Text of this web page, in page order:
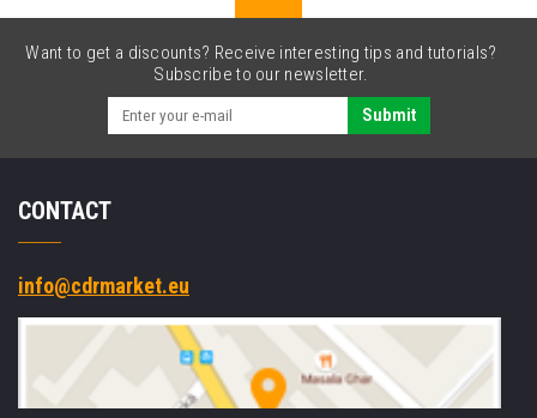
Want to get a discounts? Receive interesting tips and tutorials?
Subscribe to our newsletter.
Submit
CONTACT
info@cdrmarket.eu